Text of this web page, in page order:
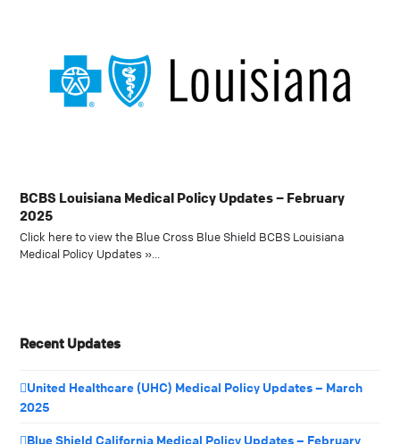
BCBS Louisiana Medical Policy Updates – February
2025
Click here to view the Blue Cross Blue Shield BCBS Louisiana
Medical Policy Updates »…
Recent Updates
United Healthcare (UHC) Medical Policy Updates – March
2025
Blue Shield California Medical Policy Updates – February